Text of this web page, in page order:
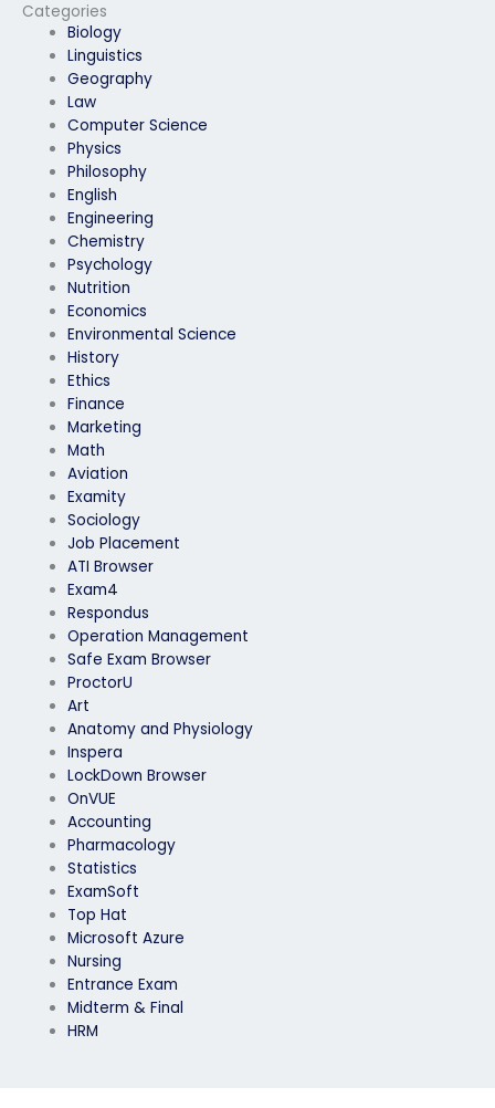
Categories
Biology
Linguistics
Geography
Law
Computer Science
Physics
Philosophy
English
Engineering
Chemistry
Psychology
Nutrition
Economics
Environmental Science
History
Ethics
Finance
Marketing
Math
Aviation
Examity
Sociology
Job Placement
ATI Browser
Exam4
Respondus
Operation Management
Safe Exam Browser
ProctorU
Art
Anatomy and Physiology
Inspera
LockDown Browser
OnVUE
Accounting
Pharmacology
Statistics
ExamSoft
Top Hat
Microsoft Azure
Nursing
Entrance Exam
Midterm & Final
HRM